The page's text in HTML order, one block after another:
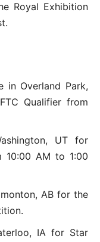
Royal Exhibition
in Overland Park,
Qualifier from
UT for
10:00 AM to 1:00
AB for the
IA for Star